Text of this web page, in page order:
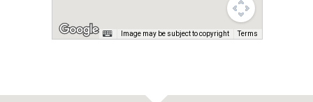
Image may be subject to copyright Terms